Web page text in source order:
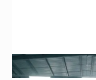
Image used for
and coaching facilities in